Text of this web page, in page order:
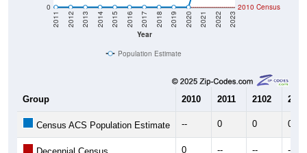
Year
Population Estimate
2010 2011 2102 2013
Census ACS Population Estimate -- 0 0 0
Decennial Census 0 -- -- --